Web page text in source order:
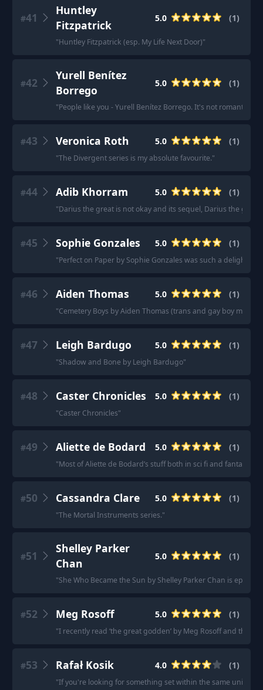
#41
Huntley
Fitzpatrick
5.0 (1)
"Huntley Fitzpatrick (esp. My Life Next Door)"
#42
Yurell Benítez
Borrego
5.0 (1)
"People like you - Yurell Benítez Borrego. It's not romantic
#43 Veronica Roth 5.0 (1)
"The Divergent series is my absolute favourite."
#44 Adib Khorram 5.0 (1)
"Darius the great is not okay and its sequel, Darius the
#45 Sophie Gonzales 5.0 (1)
"Perfect on Paper by Sophie Gonzales was such a delight!!!
#46 Aiden Thomas 5.0 (1)
"Cemetery Boys by Aiden Thomas (trans and gay boy main
#47 Leigh Bardugo 5.0 (1)
"Shadow and Bone by Leigh Bardugo"
#48 Caster Chronicles 5.0 (1)
"Caster Chronicles"
#49 Aliette de Bodard 5.0 (1)
"Most of Aliette de Bodard’s stuff both in sci fi and fantasy
#50 Cassandra Clare 5.0 (1)
"The Mortal Instruments series."
#51
Shelley Parker
Chan
5.0 (1)
"She Who Became the Sun by Shelley Parker Chan is epic
#52 Meg Rosoff 5.0 (1)
"I recently read ‘the great godden’ by Meg Rosoff and that
#53 Rafał Kosik 4.0 (1)
"If you're looking for something set within the same